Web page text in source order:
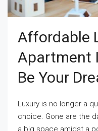
Affordable
Apartment
Be Your
Luxury is no longer a
choice. Gone are the
a big space amidst a